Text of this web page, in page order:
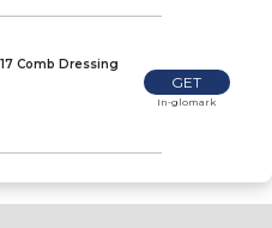
Comb Dressing
GET
In-glomark